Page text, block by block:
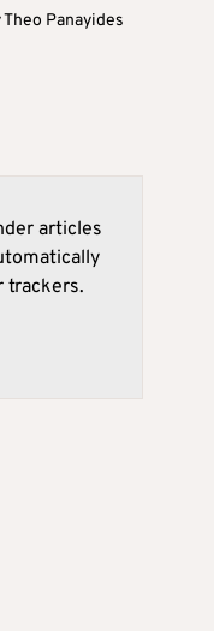
Theo Panayides
articles
trackers.